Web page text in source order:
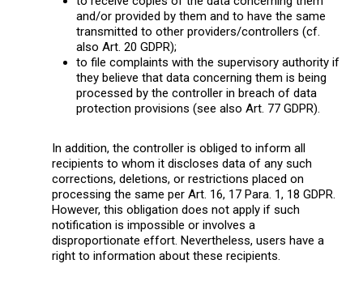
and/or provided by them and to have the same
transmitted to other providers/controllers (cf.
also Art. 20 GDPR);
to file complaints with the supervisory authority if
they believe that data concerning them is being
processed by the controller in breach of data
protection provisions (see also Art. 77 GDPR).
In addition, the controller is obliged to inform all
recipients to whom it discloses data of any such
corrections, deletions, or restrictions placed on
processing the same per Art. 16, 17 Para. 1, 18 GDPR.
However, this obligation does not apply if such
notification is impossible or involves a
disproportionate effort. Nevertheless, users have a
right to information about these recipients.